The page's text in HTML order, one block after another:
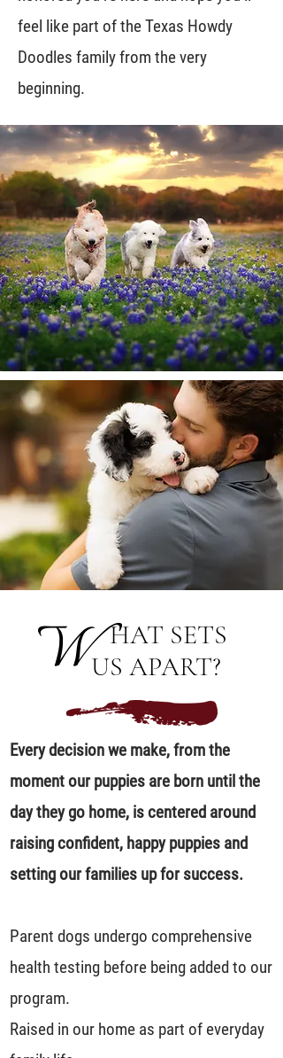
feel like part of the Texas Howdy
Doodles family from the very
beginning.
HAT SETS
US APART?
W
Every decision we make, from the
moment our puppies are born until the
day they go home, is centered around
raising confident, happy puppies and
setting our families up for success.
Parent dogs undergo comprehensive
health testing before being added to our
program.
Raised in our home as part of everyday